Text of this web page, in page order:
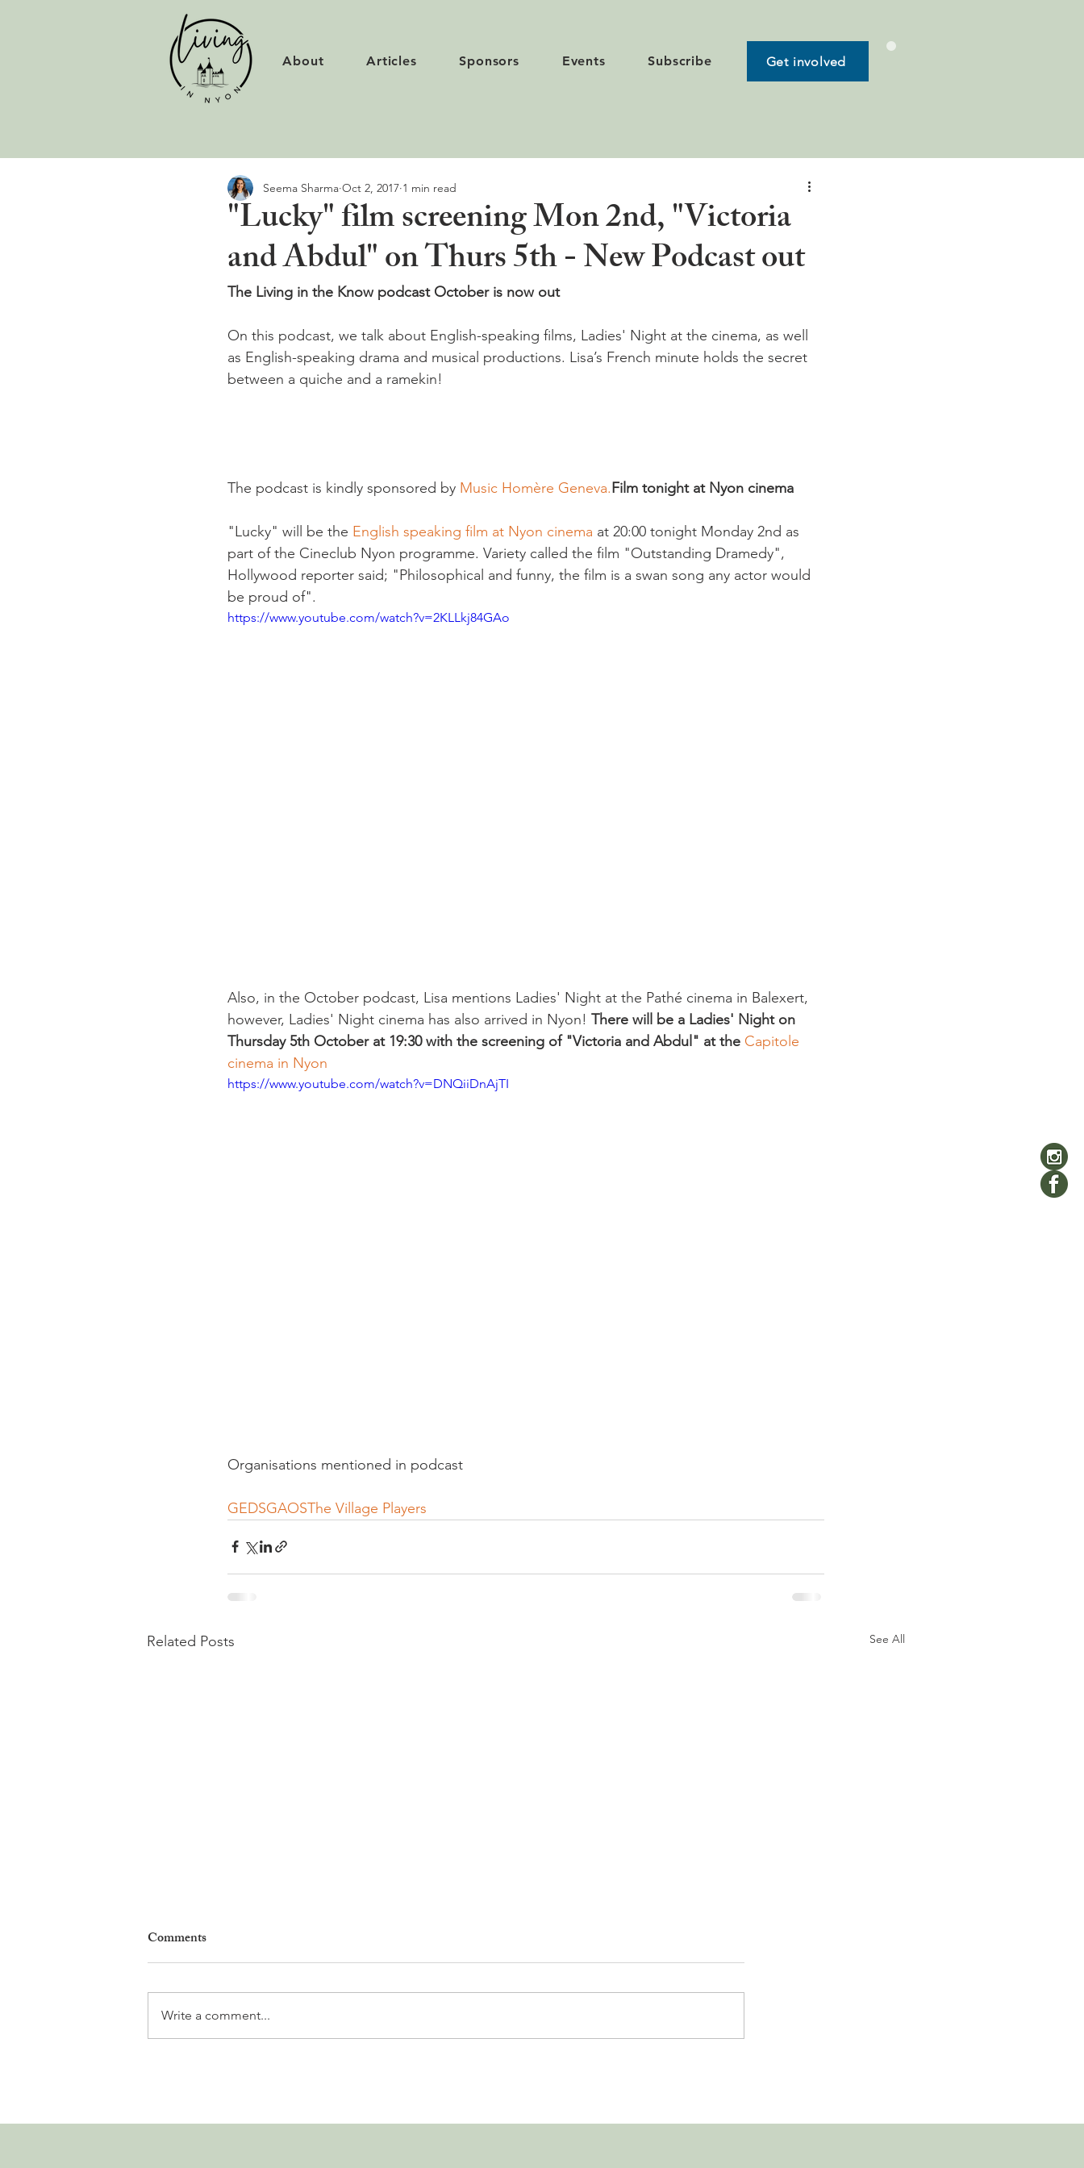
About Articles Sponsors Events Subscribe Get involved
"Lucky" film screening Mon 2nd, "Victoria
and Abdul" on Thurs 5th - New Podcast out
Seema Sharma Oct 2, 2017 1 min read
The Living in the Know podcast October is now out
On this podcast, we talk about English-speaking films, Ladies' Night at the cinema, as well
as English-speaking drama and musical productions. Lisa’s French minute holds the secret
between a quiche and a ramekin!
The podcast is kindly sponsored by Music Homère Geneva.Film tonight at Nyon cinema
"Lucky" will be the English speaking film at Nyon cinema at 20:00 tonight Monday 2nd as
part of the Cineclub Nyon programme. Variety called the film "Outstanding Dramedy",
Hollywood reporter said; "Philosophical and funny, the film is a swan song any actor would
be proud of".
https://www.youtube.com/watch?v=2KLLkj84GAo
Also, in the October podcast, Lisa mentions Ladies' Night at the Pathé cinema in Balexert,
however, Ladies' Night cinema has also arrived in Nyon! There will be a Ladies' Night on
Thursday 5th October at 19:30 with the screening of "Victoria and Abdul" at the Capitole
cinema in Nyon
https://www.youtube.com/watch?v=DNQiiDnAjTI
Organisations mentioned in podcast
GEDSGAOSThe Village Players
Related Posts See All
Annual Leadership Panel
Comments
Write a comment...